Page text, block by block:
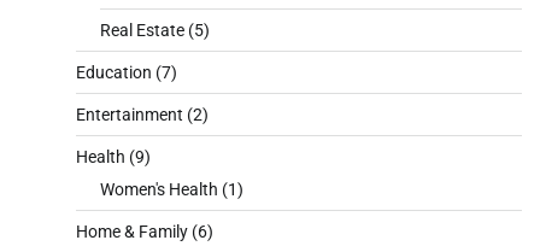
Real Estate (5)
Education (7)
Entertainment (2)
Health (9)
Women's Health (1)
Home & Family (6)